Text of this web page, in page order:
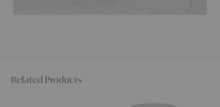
Related Products